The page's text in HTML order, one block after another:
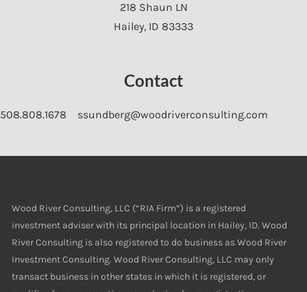
218 Shaun LN
Hailey, ID 83333
Contact
508.808.1678 ssundberg@woodriverconsulting.com
Wood River Consulting, LLC (“RIA Firm”) is a registered
investment adviser with its principal location in Hailey, ID. Wood
River Consulting is also registered to do business as Wood River
Investment Consulting. Wood River Consulting, LLC may only
transact business in other states in which it is registered, or